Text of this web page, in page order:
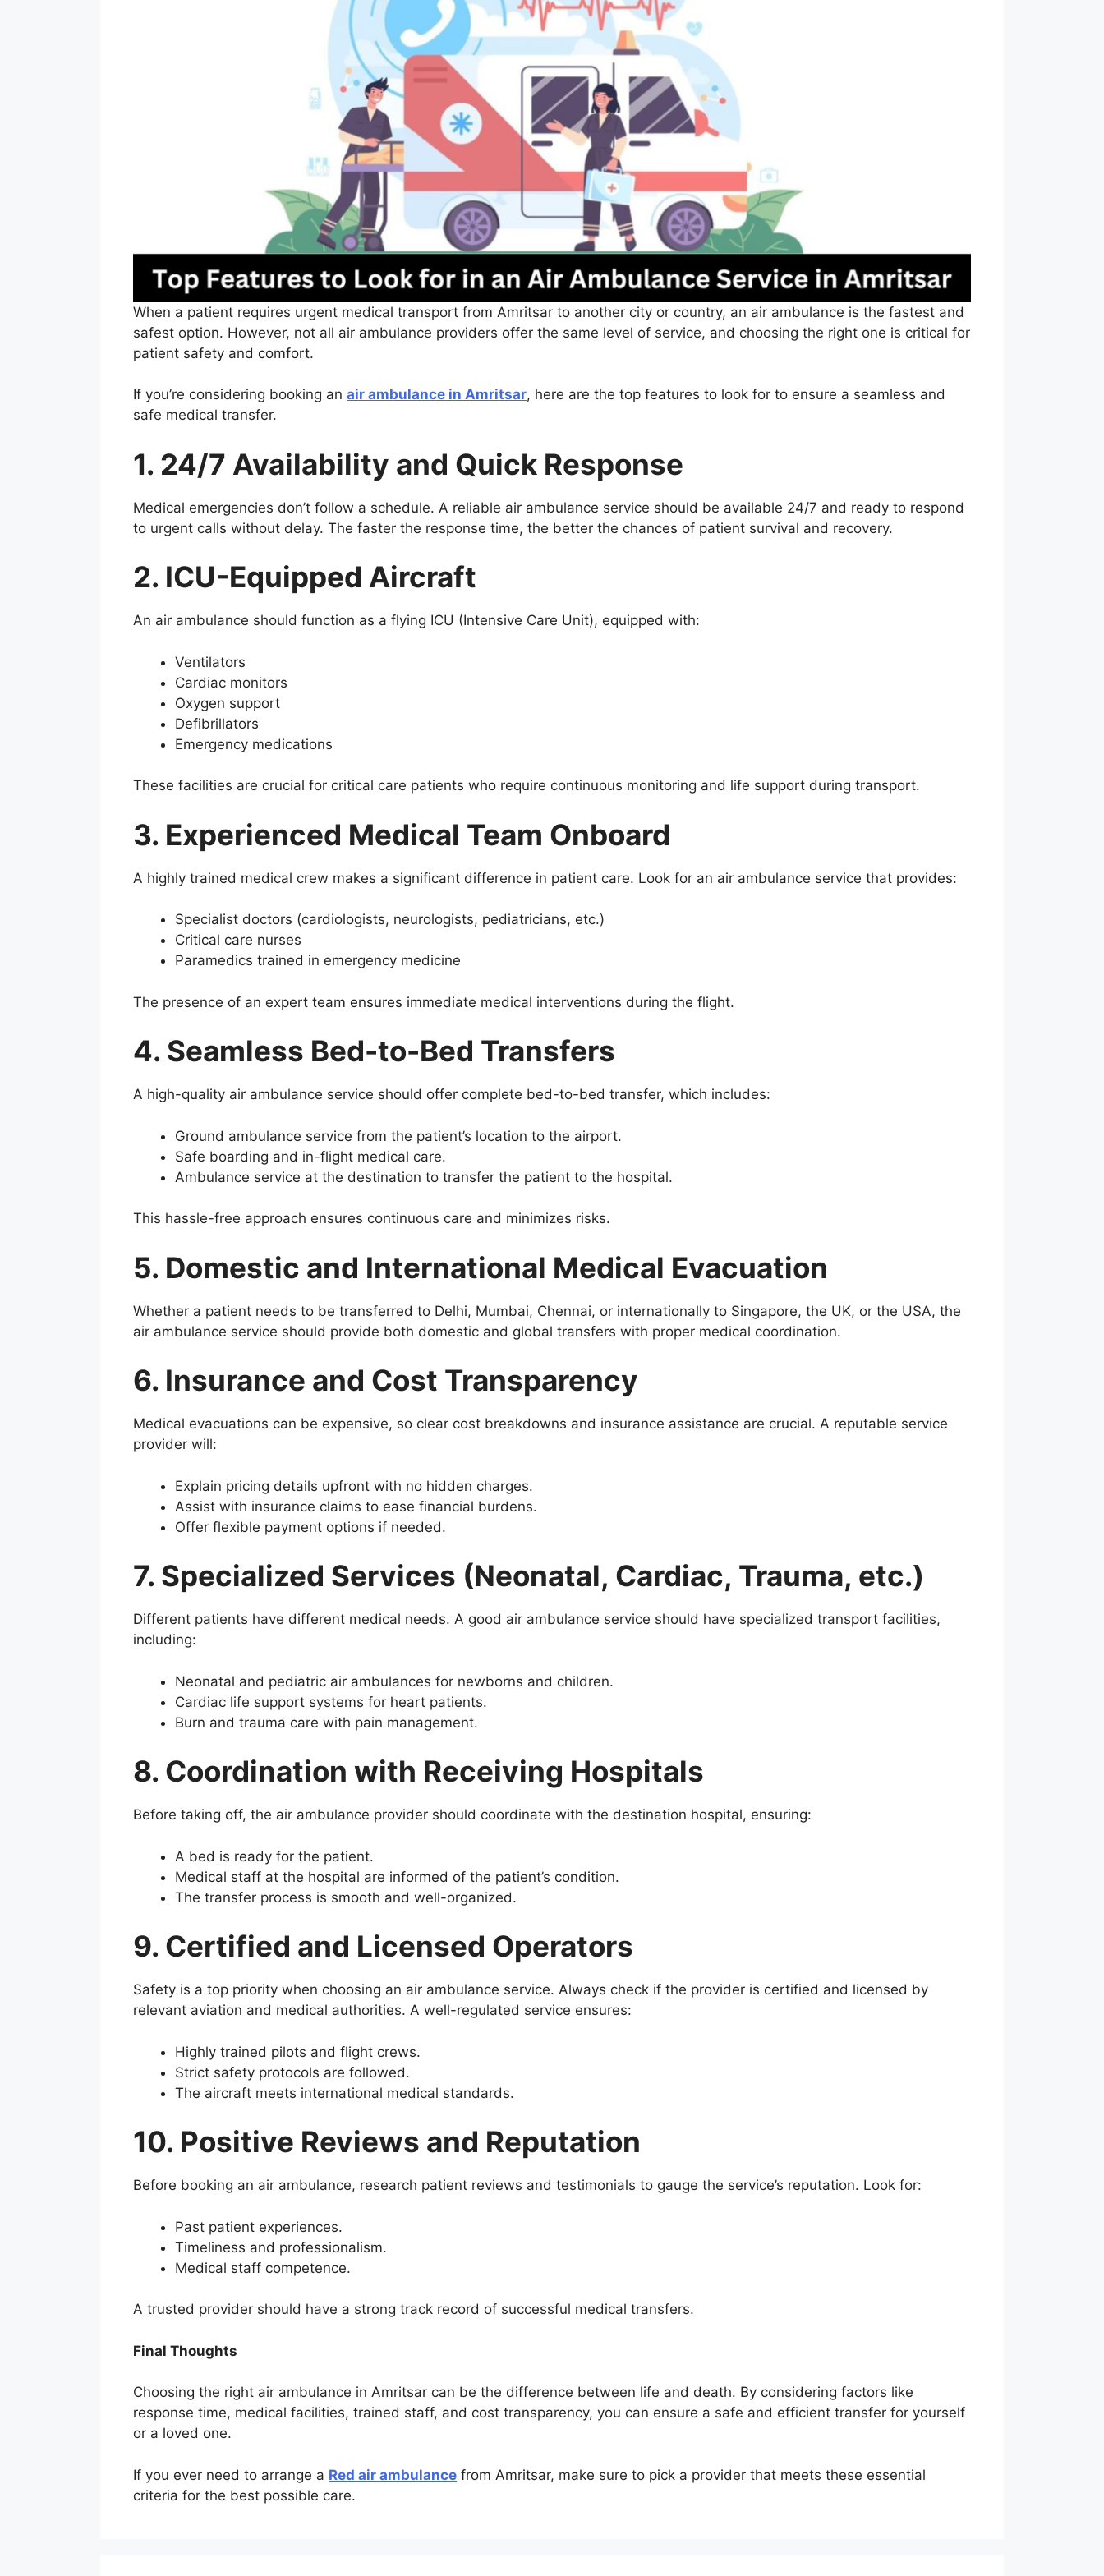
When a patient requires urgent medical transport from Amritsar to another city or country, an air ambulance is the fastest and
safest option. However, not all air ambulance providers offer the same level of service, and choosing the right one is critical for
patient safety and comfort.
If you’re considering booking an air ambulance in Amritsar, here are the top features to look for to ensure a seamless and
safe medical transfer.
1. 24/7 Availability and Quick Response
Medical emergencies don’t follow a schedule. A reliable air ambulance service should be available 24/7 and ready to respond
to urgent calls without delay. The faster the response time, the better the chances of patient survival and recovery.
2. ICU-Equipped Aircraft
An air ambulance should function as a flying ICU (Intensive Care Unit), equipped with:
Ventilators
Cardiac monitors
Oxygen support
Defibrillators
Emergency medications
These facilities are crucial for critical care patients who require continuous monitoring and life support during transport.
3. Experienced Medical Team Onboard
A highly trained medical crew makes a significant difference in patient care. Look for an air ambulance service that provides:
Specialist doctors (cardiologists, neurologists, pediatricians, etc.)
Critical care nurses
Paramedics trained in emergency medicine
The presence of an expert team ensures immediate medical interventions during the flight.
4. Seamless Bed-to-Bed Transfers
A high-quality air ambulance service should offer complete bed-to-bed transfer, which includes:
Ground ambulance service from the patient’s location to the airport.
Safe boarding and in-flight medical care.
Ambulance service at the destination to transfer the patient to the hospital.
This hassle-free approach ensures continuous care and minimizes risks.
5. Domestic and International Medical Evacuation
Whether a patient needs to be transferred to Delhi, Mumbai, Chennai, or internationally to Singapore, the UK, or the USA, the
air ambulance service should provide both domestic and global transfers with proper medical coordination.
6. Insurance and Cost Transparency
Medical evacuations can be expensive, so clear cost breakdowns and insurance assistance are crucial. A reputable service
provider will:
Explain pricing details upfront with no hidden charges.
Assist with insurance claims to ease financial burdens.
Offer flexible payment options if needed.
7. Specialized Services (Neonatal, Cardiac, Trauma, etc.)
Different patients have different medical needs. A good air ambulance service should have specialized transport facilities,
including:
Neonatal and pediatric air ambulances for newborns and children.
Cardiac life support systems for heart patients.
Burn and trauma care with pain management.
8. Coordination with Receiving Hospitals
Before taking off, the air ambulance provider should coordinate with the destination hospital, ensuring:
A bed is ready for the patient.
Medical staff at the hospital are informed of the patient’s condition.
The transfer process is smooth and well-organized.
9. Certified and Licensed Operators
Safety is a top priority when choosing an air ambulance service. Always check if the provider is certified and licensed by
relevant aviation and medical authorities. A well-regulated service ensures:
Highly trained pilots and flight crews.
Strict safety protocols are followed.
The aircraft meets international medical standards.
10. Positive Reviews and Reputation
Before booking an air ambulance, research patient reviews and testimonials to gauge the service’s reputation. Look for:
Past patient experiences.
Timeliness and professionalism.
Medical staff competence.
A trusted provider should have a strong track record of successful medical transfers.
Final Thoughts
Choosing the right air ambulance in Amritsar can be the difference between life and death. By considering factors like
response time, medical facilities, trained staff, and cost transparency, you can ensure a safe and efficient transfer for yourself
or a loved one.
If you ever need to arrange a Red air ambulance from Amritsar, make sure to pick a provider that meets these essential
criteria for the best possible care.